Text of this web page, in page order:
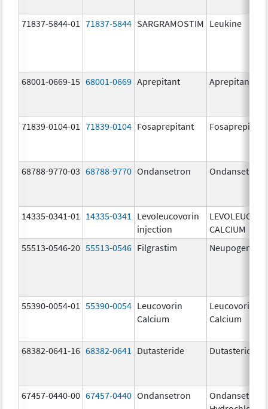
71837-5844-01 71837-5844 SARGRAMOSTIM Leukine
68001-0669-15 68001-0669 Aprepitant Aprepitant
71839-0104-01 71839-0104 Fosaprepitant Fosaprepitant
68788-9770-03 68788-9770 Ondansetron Ondansetron
14335-0341-01 14335-0341
Levoleucovorin
injection
CALCIUM
55513-0546-20 55513-0546 Filgrastim Neupogen
55390-0054-01 55390-0054 Leucovorin
Calcium
Leucovorin
Calcium
68382-0641-16 68382-0641 Dutasteride Dutasteride
67457-0440-00 67457-0440 Ondansetron
Ondansetron